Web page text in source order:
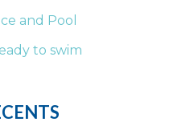
and Pool
to swim